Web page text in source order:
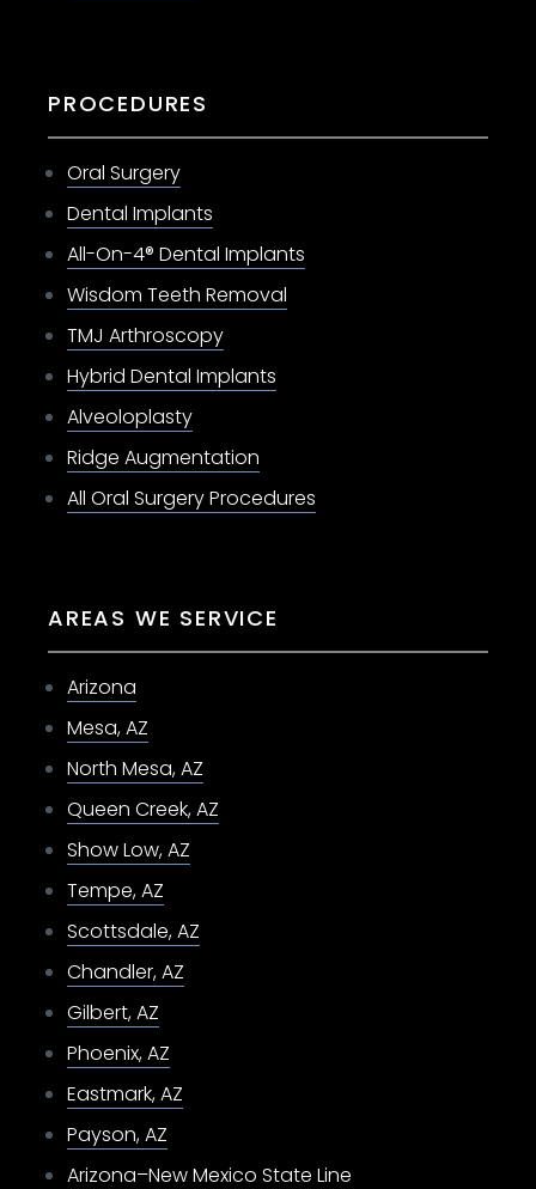
PROCEDURES
Oral Surgery
Dental Implants
All-On-4® Dental Implants
Wisdom Teeth Removal
TMJ Arthroscopy
Hybrid Dental Implants
Alveoloplasty
Ridge Augmentation
All Oral Surgery Procedures
AREAS WE SERVICE
Arizona
Mesa, AZ
North Mesa, AZ
Queen Creek, AZ
Show Low, AZ
Tempe, AZ
Scottsdale, AZ
Chandler, AZ
Gilbert, AZ
Phoenix, AZ
Eastmark, AZ
Payson, AZ
Arizona–New Mexico State Line